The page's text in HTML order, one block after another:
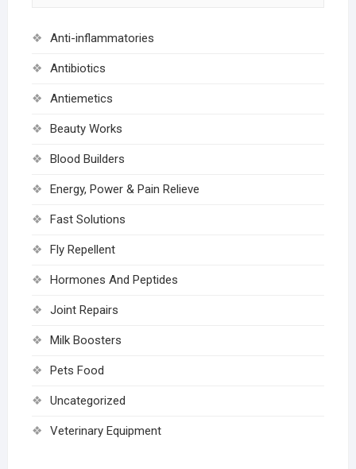
Anti-inflammatories
Antibiotics
Antiemetics
Beauty Works
Blood Builders
Energy, Power & Pain Relieve
Fast Solutions
Fly Repellent
Hormones And Peptides
Joint Repairs
Milk Boosters
Pets Food
Uncategorized
Veterinary Equipment